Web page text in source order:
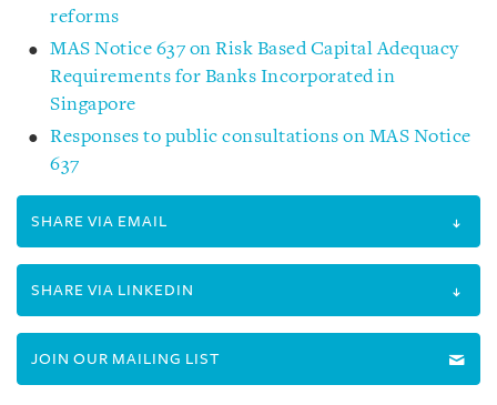
reforms
MAS Notice 637 on Risk Based Capital Adequacy
Requirements for Banks Incorporated in
Singapore
Responses to public consultations on MAS Notice
637
SHARE VIA EMAIL
SHARE VIA LINKEDIN
JOIN OUR MAILING LIST